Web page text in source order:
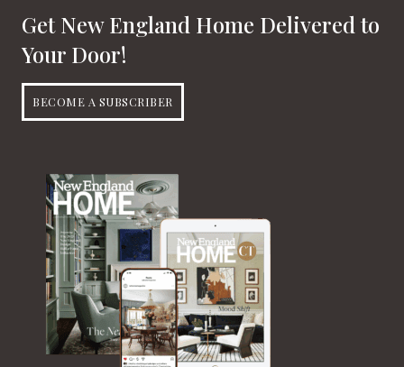
Get New England Home Delivered to
Your Door!
BECOME A SUBSCRIBER